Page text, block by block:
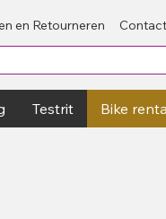
en Retourneren Contact
Testrit Bike